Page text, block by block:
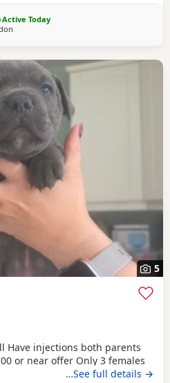
They've already shown
and enjoy plenty of play,
Active Today
5
Have injections both parents
or near offer Only 3 females
…See full details →